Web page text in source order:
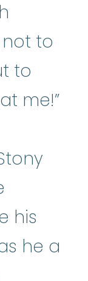
to
to
me!”
his
he a